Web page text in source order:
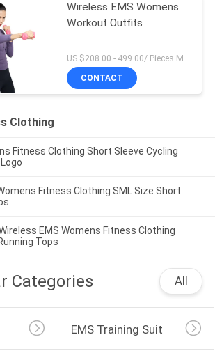
Wireless EMS Womens
Workout Outfits
CONTACT
Clothing
Fitness Clothing Short Sleeve Cycling
Fitness Clothing SML Size Short
EMS Womens Fitness Clothing
Tops
Categories All
EMS Training Suit